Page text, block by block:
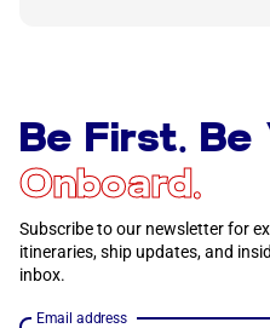
Be First. Be
Onboard.
Subscribe to our newsletter for
itineraries, ship updates, and
inbox.
Email address